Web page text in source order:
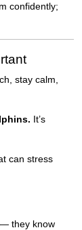
confidently;
stay calm,
It’s
can stress
they know